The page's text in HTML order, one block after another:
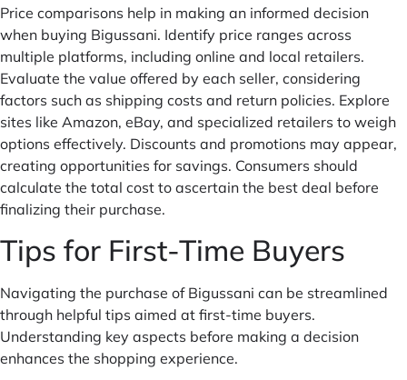
Price comparisons help in making an informed decision
when buying Bigussani. Identify price ranges across
multiple platforms, including online and local retailers.
Evaluate the value offered by each seller, considering
factors such as shipping costs and return policies. Explore
sites like Amazon, eBay, and specialized retailers to weigh
options effectively. Discounts and promotions may appear,
creating opportunities for savings. Consumers should
calculate the total cost to ascertain the best deal before
finalizing their purchase.
Tips for First-Time Buyers
Navigating the purchase of Bigussani can be streamlined
through helpful tips aimed at first-time buyers.
Understanding key aspects before making a decision
enhances the shopping experience.